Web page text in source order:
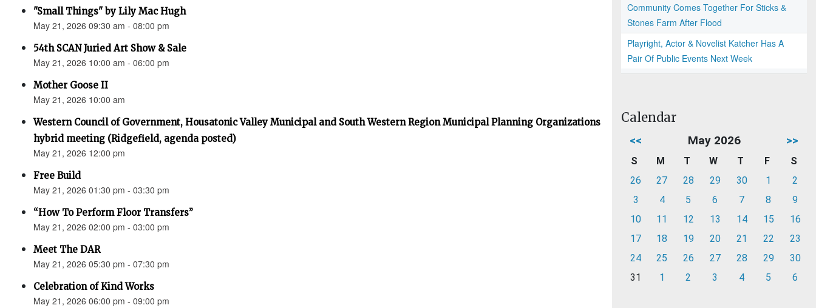
"Small Things" by Lily Mac Hugh
May 21, 2026 09:30 am - 08:00 pm
54th SCAN Juried Art Show & Sale
May 21, 2026 10:00 am - 06:00 pm
Mother Goose II
May 21, 2026 10:00 am
Western Council of Government, Housatonic Valley Municipal and South Western Region Municipal Planning Organizations
hybrid meeting (Ridgefield, agenda posted)
May 21, 2026 12:00 pm
Free Build
May 21, 2026 01:30 pm - 03:30 pm
“How To Perform Floor Transfers”
May 21, 2026 02:00 pm - 03:00 pm
Meet The DAR
May 21, 2026 05:30 pm - 07:30 pm
Celebration of Kind Works
May 21, 2026 06:00 pm - 09:00 pm
Community Comes Together For Sticks &
Stones Farm After Flood
Playright, Actor & Novelist Katcher Has A
Pair Of Public Events Next Week
Calendar
<< May 2026 >>
S M T W T F
S
26
27 28 29 30 1
2
3
4 5 6 7 8
9
10
11 12 13 14 15
16
17
18 19 20 21 22
23
24
25 26 27 28 29
30
31
1 2 3 4 5 6